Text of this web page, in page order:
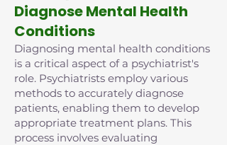
Diagnose Mental Health
Conditions
Diagnosing mental health conditions
is a critical aspect of a psychiatrist's
role. Psychiatrists employ various
methods to accurately diagnose
patients, enabling them to develop
appropriate treatment plans. This
process involves evaluating